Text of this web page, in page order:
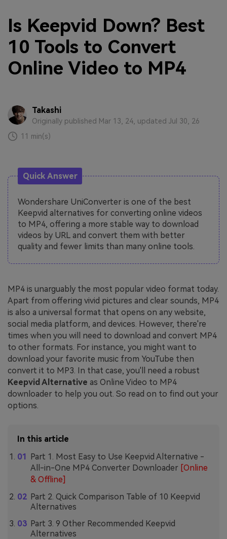
Is Keepvid Down? Best
10 Tools to Convert
Online Video to MP4
Takashi
Originally published Mar 13, 24, updated Jul 30, 26
11 min(s)
Quick Answer
Wondershare UniConverter is one of the best
Keepvid alternatives for converting online videos
to MP4, offering a more stable way to download
videos by URL and convert them with better
quality and fewer limits than many online tools.
MP4 is unarguably the most popular video format today.
Apart from offering vivid pictures and clear sounds, MP4
is also a universal format that opens on any website,
social media platform, and devices. However, there're
times when you will need to download and convert MP4
to other formats. For instance, you might want to
download your favorite music from YouTube then
convert it to MP3. In that case, you'll need a robust
Keepvid Alternative as Online Video to MP4
downloader to help you out. So read on to find out your
options.
In this article
Part 1. Most Easy to Use Keepvid Alternative -
All-in-One MP4 Converter Downloader [Online
& Offline]
Part 2. Quick Comparison Table of 10 Keepvid
Alternatives
Part 3. 9 Other Recommended Keepvid
Alternatives